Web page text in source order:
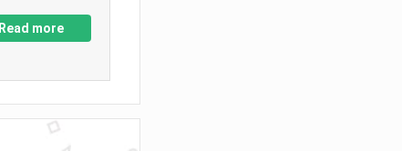
Read more